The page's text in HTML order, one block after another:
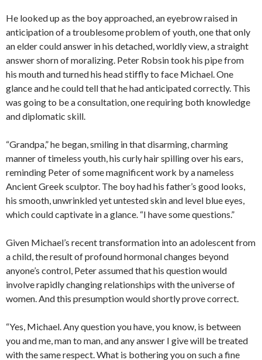
He looked up as the boy approached, an eyebrow raised in
anticipation of a troublesome problem of youth, one that only
an elder could answer in his detached, worldly view, a straight
answer shorn of moralizing. Peter Robsin took his pipe from
his mouth and turned his head stiffly to face Michael. One
glance and he could tell that he had anticipated correctly. This
was going to be a consultation, one requiring both knowledge
and diplomatic skill.
“Grandpa,” he began, smiling in that disarming, charming
manner of timeless youth, his curly hair spilling over his ears,
reminding Peter of some magnificent work by a nameless
Ancient Greek sculptor. The boy had his father’s good looks,
his smooth, unwrinkled yet untested skin and level blue eyes,
which could captivate in a glance. “I have some questions.”
Given Michael’s recent transformation into an adolescent from
a child, the result of profound hormonal changes beyond
anyone’s control, Peter assumed that his question would
involve rapidly changing relationships with the universe of
women. And this presumption would shortly prove correct.
“Yes, Michael. Any question you have, you know, is between
you and me, man to man, and any answer I give will be treated
with the same respect. What is bothering you on such a fine